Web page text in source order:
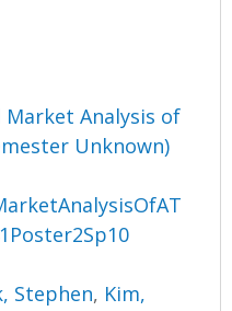
Market Analysis of
Unknown)
Stephen, Kim,